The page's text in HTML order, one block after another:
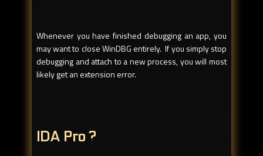
Whenever you have finished debugging an app, you
may want to close WinDBG entirely. If you simply stop
debugging and attach to a new process, you will most
likely get an extension error.
IDA Pro ?